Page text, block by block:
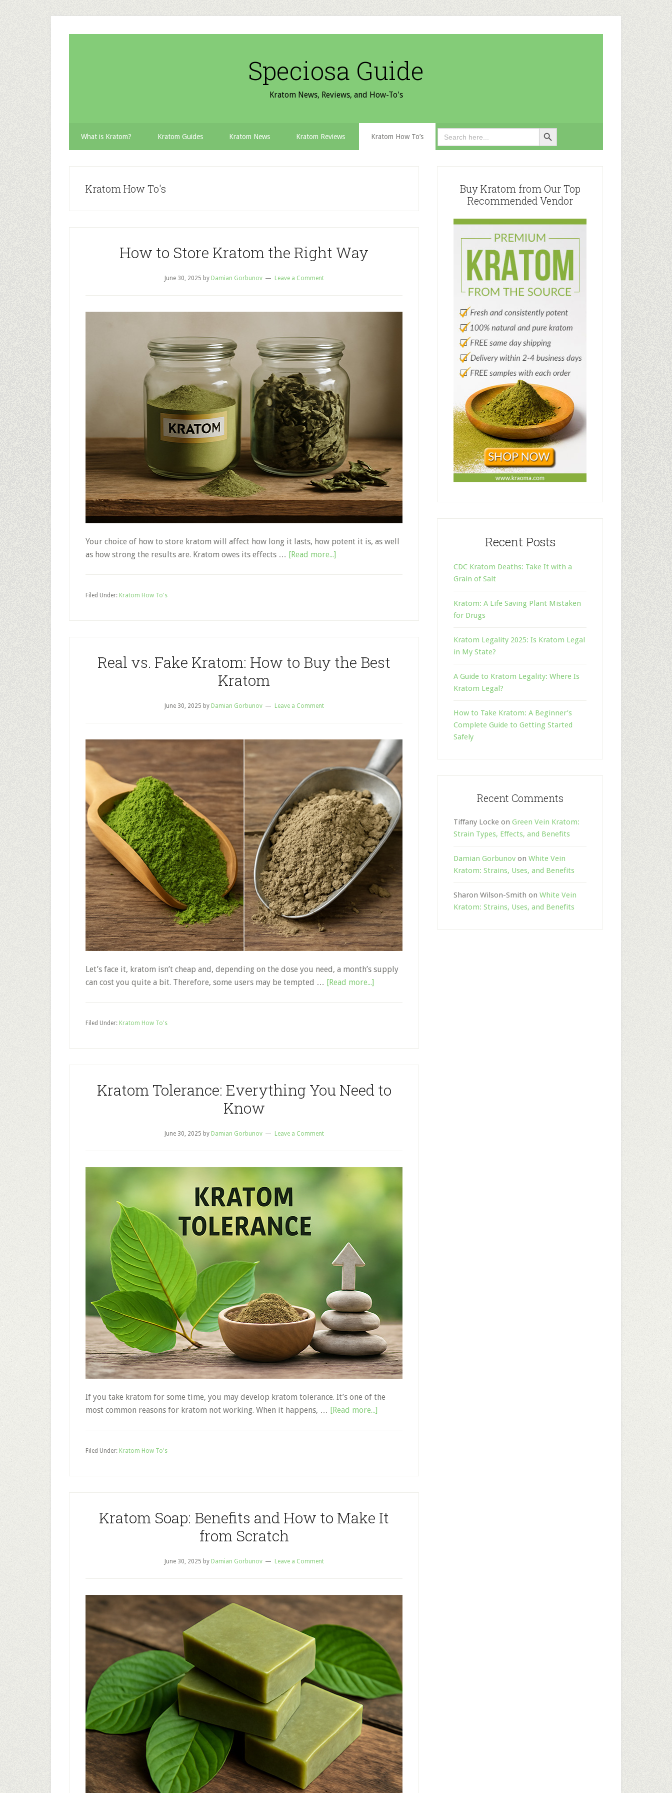
Skip
to
secondary
menu
Skip
to
main
content
Skip
to
primary
sidebar
Speciosa Guide
Kratom News, Reviews, and How-To's
What is Kratom? Kratom Guides Kratom News Kratom Reviews Kratom How To’s
Search
for:
Search Button
Kratom How To's
How to Store Kratom the Right Way
June 30, 2025 by Damian Gorbunov Leave a Comment
Your choice of how to store kratom will affect how long it lasts, how potent it is, as well
as how strong the results are. Kratom owes its effects … [Read more...]
Filed Under: Kratom How To's
Real vs. Fake Kratom: How to Buy the Best
Kratom
June 30, 2025 by Damian Gorbunov Leave a Comment
Let’s face it, kratom isn’t cheap and, depending on the dose you need, a month’s supply
can cost you quite a bit. Therefore, some users may be tempted … [Read more...]
the
Best
Filed Under: Kratom How To's
Kratom Tolerance: Everything You Need to
Know
June 30, 2025 by Damian Gorbunov Leave a Comment
If you take kratom for some time, you may develop kratom tolerance. It’s one of the
most common reasons for kratom not working. When it happens, … [Read more...]
Filed Under: Kratom How To's
Kratom Soap: Benefits and How to Make It
from Scratch
June 30, 2025 by Damian Gorbunov Leave a Comment
Sidebar
Buy Kratom from Our Top
Recommended Vendor
Recent Posts
CDC Kratom Deaths: Take It with a
Grain of Salt
Kratom: A Life Saving Plant Mistaken
for Drugs
Kratom Legality 2025: Is Kratom Legal
in My State?
A Guide to Kratom Legality: Where Is
Kratom Legal?
How to Take Kratom: A Beginner’s
Complete Guide to Getting Started
Safely
Recent Comments
Tiffany Locke on Green Vein Kratom:
Strain Types, Effects, and Benefits
Damian Gorbunov on White Vein
Kratom: Strains, Uses, and Benefits
Sharon Wilson-Smith on White Vein
Kratom: Strains, Uses, and Benefits